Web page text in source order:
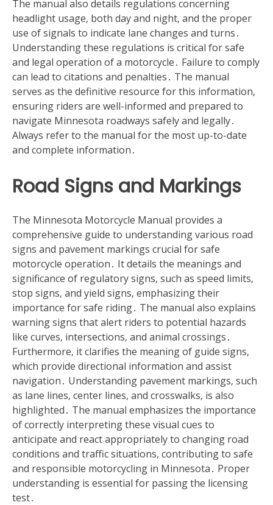
The manual also details regulations concerning
headlight usage‚ both day and night‚ and the proper
use of signals to indicate lane changes and turns․
Understanding these regulations is critical for safe
and legal operation of a motorcycle․ Failure to comply
can lead to citations and penalties․ The manual
serves as the definitive resource for this information‚
ensuring riders are well-informed and prepared to
navigate Minnesota roadways safely and legally․
Always refer to the manual for the most up-to-date
and complete information․
Road Signs and Markings
The Minnesota Motorcycle Manual provides a
comprehensive guide to understanding various road
signs and pavement markings crucial for safe
motorcycle operation․ It details the meanings and
significance of regulatory signs‚ such as speed limits‚
stop signs‚ and yield signs‚ emphasizing their
importance for safe riding․ The manual also explains
warning signs that alert riders to potential hazards
like curves‚ intersections‚ and animal crossings․
Furthermore‚ it clarifies the meaning of guide signs‚
which provide directional information and assist
navigation․ Understanding pavement markings‚ such
as lane lines‚ center lines‚ and crosswalks‚ is also
highlighted․ The manual emphasizes the importance
of correctly interpreting these visual cues to
anticipate and react appropriately to changing road
conditions and traffic situations‚ contributing to safe
and responsible motorcycling in Minnesota․ Proper
understanding is essential for passing the licensing
test․